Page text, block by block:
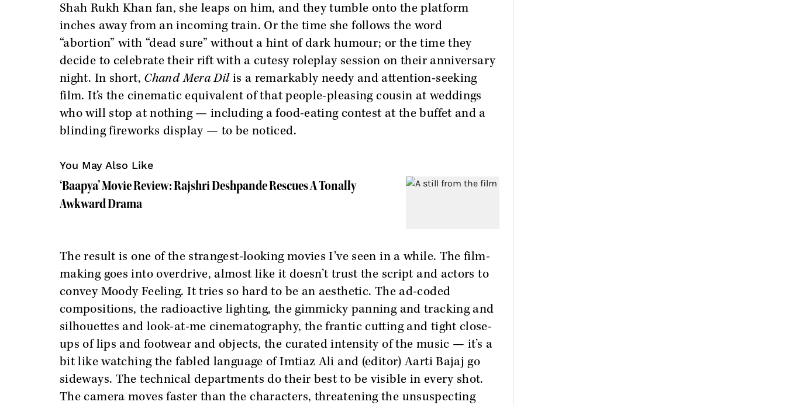
Shah Rukh Khan fan, she leaps on him, and they tumble onto the platform
inches away from an incoming train. Or the time she follows the word
“abortion” with “dead sure” without a hint of dark humour; or the time they
decide to celebrate their rift with a cutesy roleplay session on their anniversary
night. In short, Chand Mera Dilis a remarkably needy and attention-seeking
film. It’s the cinematic equivalent of that people-pleasing cousin at weddings
who will stop at nothing — including a food-eating contest at the buffet and a
blinding fireworks display — to be noticed.
You May Also Like
‘Baapya’ Movie Review: Rajshri Deshpande Rescues A Tonally
Awkward Drama
The result is one of the strangest-looking movies I’ve seen in a while. The film-
making goes into overdrive, almost like it doesn’t trust the script and actors to
convey Moody Feeling. It tries so hard to be an aesthetic. The ad-coded
compositions, the radioactive lighting, the gimmicky panning and tracking and
silhouettes and look-at-me cinematography, the frantic cutting and tight close-
ups of lips and footwear and objects, the curated intensity of the music — it’s a
bit like watching the fabled language of Imtiaz Ali and (editor) Aarti Bajaj go
sideways. The technical departments do their best to be visible in every shot.
The camera moves faster than the characters, threatening the unsuspecting